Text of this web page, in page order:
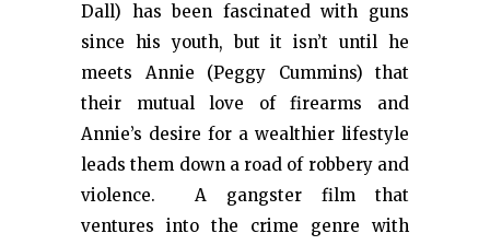
Dall) has been fascinated with guns
since his youth, but it isn’t until he
meets Annie (Peggy Cummins) that
their mutual love of firearms and
Annie’s desire for a wealthier lifestyle
leads them down a road of robbery and
violence. A gangster film that
ventures into the crime genre with